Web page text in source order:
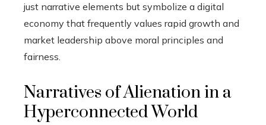
just narrative elements but symbolize a digital
economy that frequently values rapid growth and
market leadership above moral principles and
fairness.
Narratives of Alienation in a
Hyperconnected World